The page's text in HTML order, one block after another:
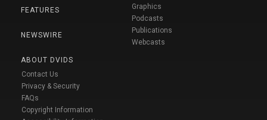
FEATURES
NEWSWIRE
ABOUT DVIDS
Contact Us
Privacy & Security
FAQs
Copyright Information
Graphics
Podcasts
Publications
Webcasts